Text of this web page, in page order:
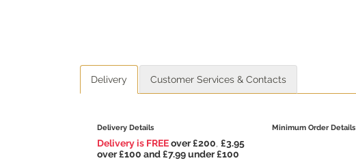
Delivery Customer Services & Contacts
Delivery Details
Delivery is FREEover £200, £3.95
over £100 and £7.99 under £100
Minimum Order Details